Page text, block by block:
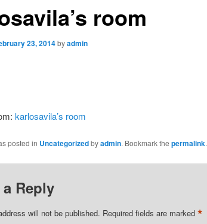
room
23, 2014byadmin
karlosavila’s room
posted in Uncategorizedbyadmin. Bookmark the permalink.
a Reply
will not be published. Required fields are marked *